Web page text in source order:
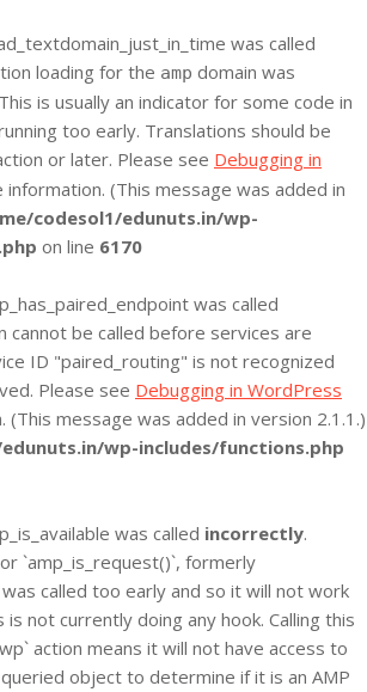
was called
loading for the amp domain was
is usually an indicator for some code in
too early. Translations should be
or later. Please see Debugging in
(This message was added in
codesol1/edunuts.in/wp-
on line 6170
was called
cannot be called before services are
ID "paired_routing" is not recognized
Please see Debugging in WordPress
message was added in version 2.1.1.)
wp-includes/functions.php
was called incorrectly.
`amp_is_request()`, formerly
called too early and so it will not work
not currently doing any hook. Calling this
action means it will not have access to
object to determine if it is an AMP